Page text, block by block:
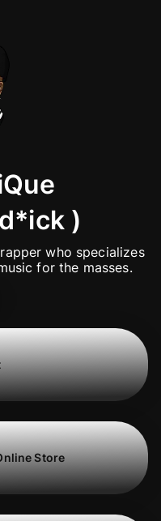
)
for the masses.
Store